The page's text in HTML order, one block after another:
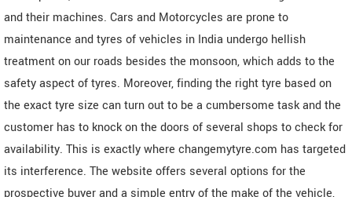
and their machines. Cars and Motorcycles are prone to
maintenance and tyres of vehicles in India undergo hellish
treatment on our roads besides the monsoon, which adds to the
safety aspect of tyres. Moreover, finding the right tyre based on
the exact tyre size can turn out to be a cumbersome task and the
customer has to knock on the doors of several shops to check for
availability. This is exactly where changemytyre.com has targeted
its interference. The website offers several options for the
prospective buyer and a simple entry of the make of the vehicle,